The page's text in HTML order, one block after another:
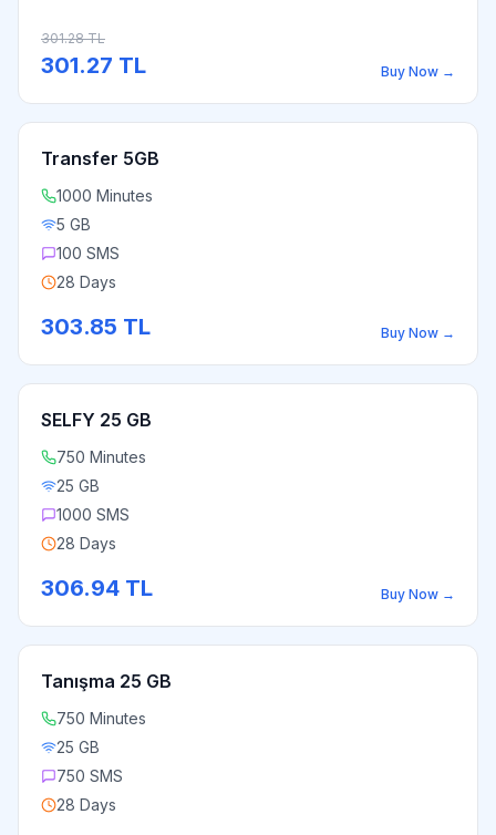
301.28TL
301.27 TL Buy Now →
Transfer 5GB
1000 Minutes
5 GB
100 SMS
28 Days
303.85 TL Buy Now →
SELFY 25 GB
750 Minutes
25 GB
1000 SMS
28 Days
306.94 TL Buy Now →
Tanışma 25 GB
750 Minutes
25 GB
750 SMS
28 Days